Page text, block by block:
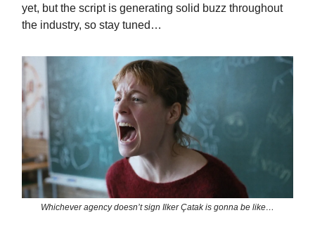
yet, but the script is generating solid buzz throughout
the industry, so stay tuned…
Whichever agency doesn’t sign Ilker Çatak is gonna be like…